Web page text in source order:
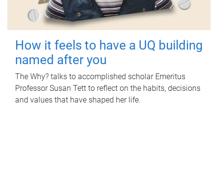
How it feels to have a UQ building
named after you
The Why? talks to accomplished scholar Emeritus
Professor Susan Tett to reflect on the habits, decisions
and values that have shaped her life.